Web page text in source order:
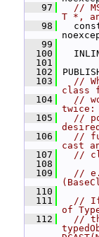
   97
//
T *,
   98
   99
  100
  101
  102
  103
//
class
  104
//
twice:
  105
//
  106
//
cast
  107
//
  108
  109
//
  110
  111
// If
of
  112
//